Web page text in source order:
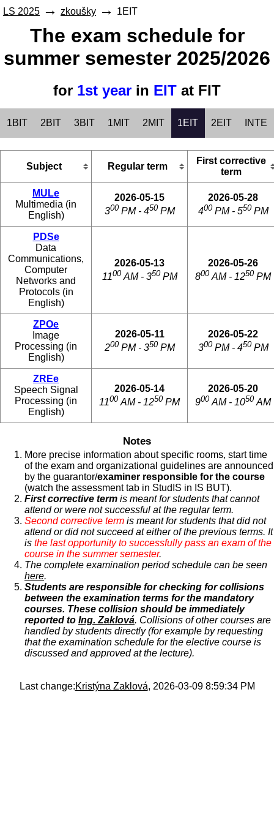
LS 2025 zkoušky 1EIT
The exam schedule for
summer semester 2025/2026
for 1st year in EIT at FIT
1BIT 2BIT 3BIT 1MIT 2MIT 1EIT 2EIT INTE
Subject Regular term
First corrective
term
MULe
Multimedia (in
English)
2026-05-15
300PM - 450PM
2026-05-28
400PM - 550PM
PDSe
Data
Communications,
Computer
Networks and
Protocols (in
English)
2026-05-13
1100AM - 350PM
2026-05-26
800 AM - 1250 PM
ZPOe
Image
Processing (in
English)
2026-05-11
200PM - 350PM
2026-05-22
300PM - 450PM
ZREe
Speech Signal
Processing (in
English)
2026-05-14
1100 AM - 1250 PM
2026-05-20
900 AM - 1050 AM
Notes
More precise information about specific rooms, start time
of the exam and organizational guidelines are announced
by the guarantor/examiner responsible for the course
(watch the assessment tab in StudIS in IS BUT).
First corrective term is meant for students that cannot
attend or were not successful at the regular term.
Second corrective term is meant for students that did not
attend or did not succeed at either of the previous terms. It
is the last opportunity to successfully pass an exam of the
course in the summer semester.
The complete examination period schedule can be seen
here.
Students are responsible for checking for collisions
between the examination terms for the mandatory
courses. These collision should be immediately
reported to Ing. Zaklová. Collisions of other courses are
handled by students directly (for example by requesting
that the examination schedule for the elective course is
discussed and approved at the lecture).
Last change:Kristýna Zaklová, 2026-03-09 8:59:34 PM